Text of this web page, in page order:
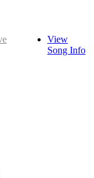
View
Song Info